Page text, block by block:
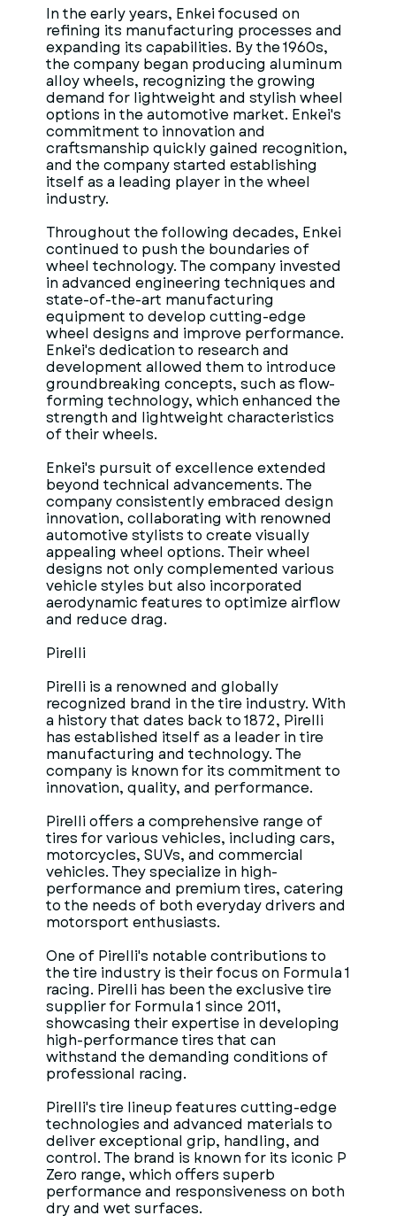
In the early years, Enkei focused on
refining its manufacturing processes and
expanding its capabilities. By the 1960s,
the company began producing aluminum
alloy wheels, recognizing the growing
demand for lightweight and stylish wheel
options in the automotive market. Enkei's
commitment to innovation and
craftsmanship quickly gained recognition,
and the company started establishing
itself as a leading player in the wheel
industry.
Throughout the following decades, Enkei
continued to push the boundaries of
wheel technology. The company invested
in advanced engineering techniques and
state-of-the-art manufacturing
equipment to develop cutting-edge
wheel designs and improve performance.
Enkei's dedication to research and
development allowed them to introduce
groundbreaking concepts, such as flow-
forming technology, which enhanced the
strength and lightweight characteristics
of their wheels.
Enkei's pursuit of excellence extended
beyond technical advancements. The
company consistently embraced design
innovation, collaborating with renowned
automotive stylists to create visually
appealing wheel options. Their wheel
designs not only complemented various
vehicle styles but also incorporated
aerodynamic features to optimize airflow
and reduce drag.
Pirelli
Pirelli is a renowned and globally
recognized brand in the tire industry. With
a history that dates back to 1872, Pirelli
has established itself as a leader in tire
manufacturing and technology. The
company is known for its commitment to
innovation, quality, and performance.
Pirelli offers a comprehensive range of
tires for various vehicles, including cars,
motorcycles, SUVs, and commercial
vehicles. They specialize in high-
performance and premium tires, catering
to the needs of both everyday drivers and
motorsport enthusiasts.
One of Pirelli's notable contributions to
the tire industry is their focus on Formula 1
racing. Pirelli has been the exclusive tire
supplier for Formula 1 since 2011,
showcasing their expertise in developing
high-performance tires that can
withstand the demanding conditions of
professional racing.
Pirelli's tire lineup features cutting-edge
technologies and advanced materials to
deliver exceptional grip, handling, and
control. The brand is known for its iconic P
Zero range, which offers superb
performance and responsiveness on both
dry and wet surfaces.